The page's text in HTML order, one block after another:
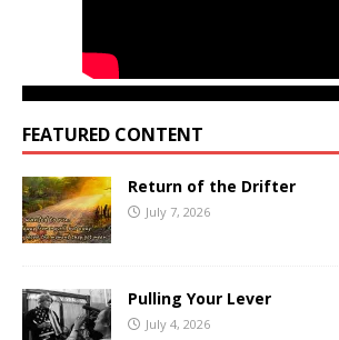
FEATURED CONTENT
Return of the Drifter
July 7, 2026
Pulling Your Lever
July 4, 2026